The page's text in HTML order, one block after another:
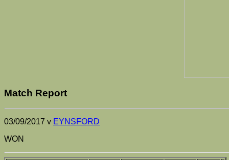
Match Report
03/09/2017 v EYNSFORD
WON